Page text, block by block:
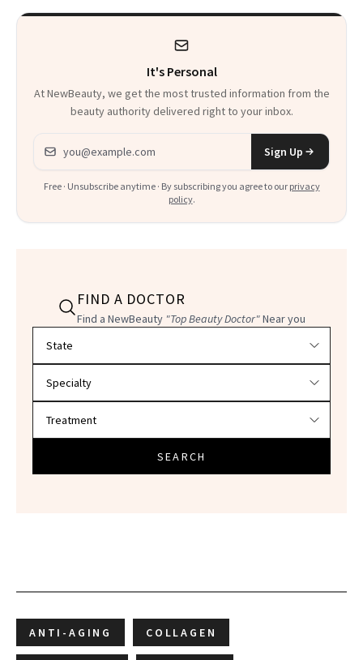
Cellular Level
It's Personal
At NewBeauty, we get the most trusted information from the
beauty authority delivered right to your inbox.
Email address
Sign Up
Free · Unsubscribe anytime · By subscribing you agree to our privacy
policy.
FIND A DOCTOR
Find a NewBeauty "Top Beauty Doctor"Near you
SEARCH
ANTI-AGING COLLAGEN